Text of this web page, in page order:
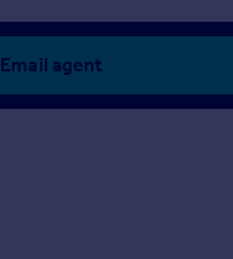
Email agent